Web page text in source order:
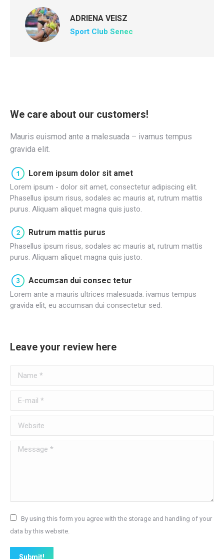
ADRIENA VEISZ
Sport Club Senec
We care about our customers!
Mauris euismod ante a malesuada – ivamus tempus
gravida elit.
Lorem ipsum dolor sit amet
Lorem ipsum - dolor sit amet, consectetur adipiscing elit.
Phasellus ipsum risus, sodales ac mauris at, rutrum mattis
purus. Aliquam aliquet magna quis justo.
Rutrum mattis purus
Phasellus ipsum risus, sodales ac mauris at, rutrum mattis
purus. Aliquam aliquet magna quis justo.
Accumsan dui consec tetur
Lorem ante a mauris ultrices malesuada. ivamus tempus
gravida elit, eu accumsan dui consectetur sed.
Leave your review here
Name *
E-mail *
Website
Message *
By using this form you agree with the storage and handling of your
data by this website.
Submit!